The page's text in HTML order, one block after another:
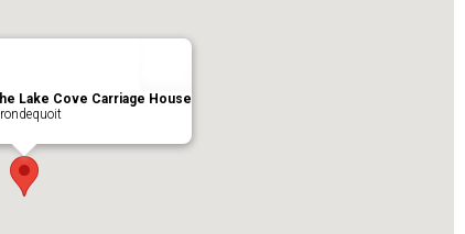
Lake Cove Carriage House